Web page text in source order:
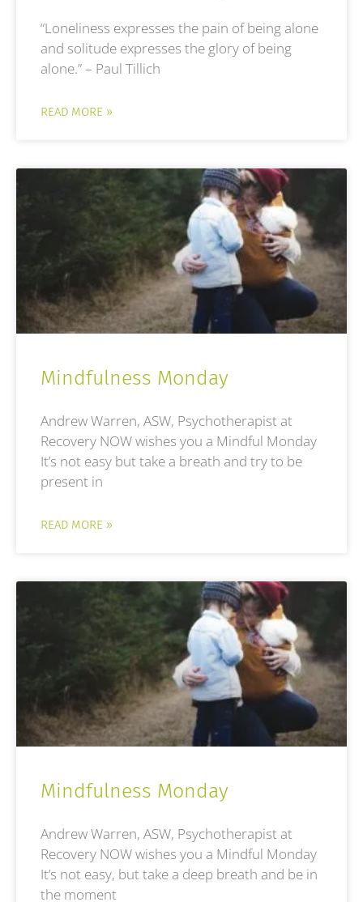
“Loneliness expresses the pain of being alone
and solitude expresses the glory of being
alone.” – Paul Tillich
READ MORE »
Mindfulness Monday
Andrew Warren, ASW, Psychotherapist at
Recovery NOW wishes you a Mindful Monday
It’s not easy but take a breath and try to be
present in
READ MORE »
Mindfulness Monday
Andrew Warren, ASW, Psychotherapist at
Recovery NOW wishes you a Mindful Monday
It’s not easy, but take a deep breath and be in
the moment